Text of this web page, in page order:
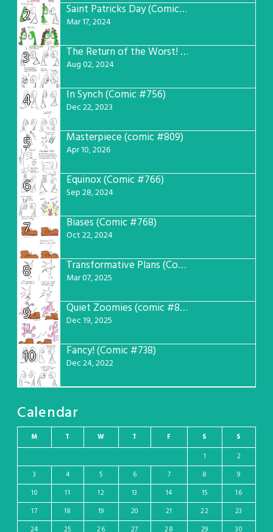
2 Saint Patricks Day (Comic #763)
Mar 17, 2024
3 The Return of the Worst! (Comic #765)
Aug 02, 2024
4 In Synch (Comic #756)
Dec 22, 2023
5 Masterpiece (comic #809)
Apr 10, 2026
6 Equinox (Comic #766)
Sep 28, 2024
7 Biases (Comic #768)
Oct 22, 2024
8 Transformative Plans (Comic #781)
Mar 07, 2025
9 Quiet Zoomies (comic #807)
Dec 19, 2025
10 Fancy! (Comic #738)
Dec 24, 2022
Calendar
M T W T F S
S
1
2
3
4 5 6 7 8
9
10
11 12 13 14 15
16
17
18 19 20 21 22
23
24
25 26 27 28 29 30